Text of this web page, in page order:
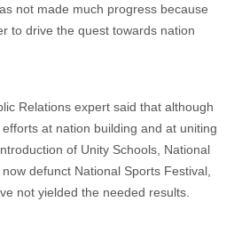
not made much progress because
to drive the quest towards nation
Relations expert said that although
at nation building and at uniting
of Unity Schools, National
defunct National Sports Festival,
not yielded the needed results.